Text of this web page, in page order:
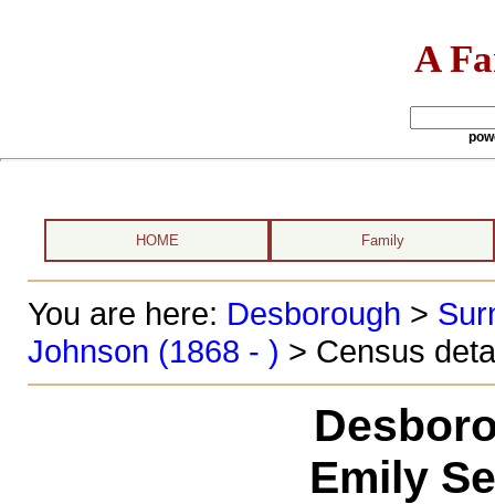
A
HOME Family
You are here: Desborough >
Johnson (1868 - ) > Census
Emily